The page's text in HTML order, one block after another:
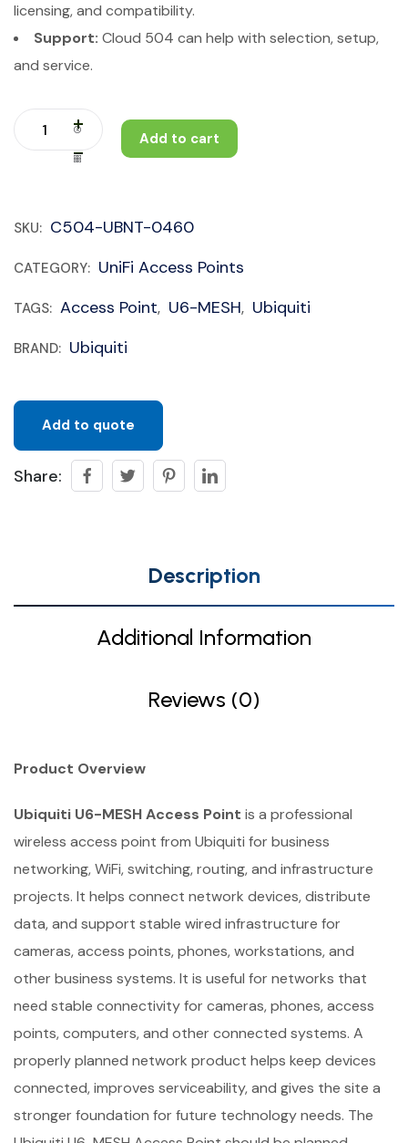
licensing, and compatibility.
Support: Cloud 504 can help with selection, setup,
and service.
Add to cart
SKU: C504-UBNT-0460
CATEGORY: UniFi Access Points
TAGS: Access Point, U6-MESH, Ubiquiti
BRAND: Ubiquiti
Add to quote
Share:
Description
Additional Information
Reviews (0)
Product Overview
Ubiquiti U6-MESH Access Point is a professional
wireless access point from Ubiquiti for business
networking, WiFi, switching, routing, and infrastructure
projects. It helps connect network devices, distribute
data, and support stable wired infrastructure for
cameras, access points, phones, workstations, and
other business systems. It is useful for networks that
need stable connectivity for cameras, phones, access
points, computers, and other connected systems. A
properly planned network product helps keep devices
connected, improves serviceability, and gives the site a
stronger foundation for future technology needs. The